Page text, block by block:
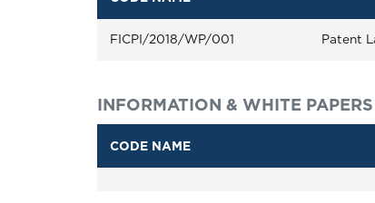
FICPI/2018/WP/001 Patent
INFORMATION & WHITE
CODE NAME